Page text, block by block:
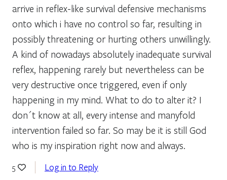
arrive in reflex-like survival defensive mechanisms
onto which i have no control so far, resulting in
possibly threatening or hurting others unwillingly.
A kind of nowadays absolutely inadequate survival
reflex, happening rarely but nevertheless can be
very destructive once triggered, even if only
happening in my mind. What to do to alter it? I
don´t know at all, every intense and manyfold
intervention failed so far. So may be it is still God
who is my inspiration right now and always.
5 Log in to Reply